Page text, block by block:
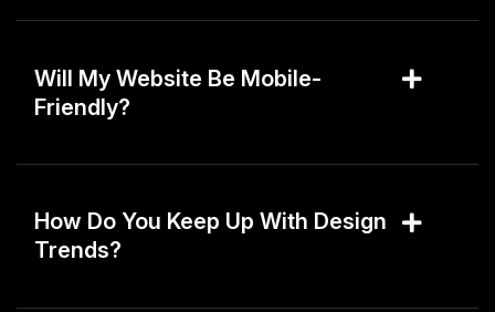
Will My Website Be Mobile-
Friendly?
How Do You Keep Up With Design
Trends?